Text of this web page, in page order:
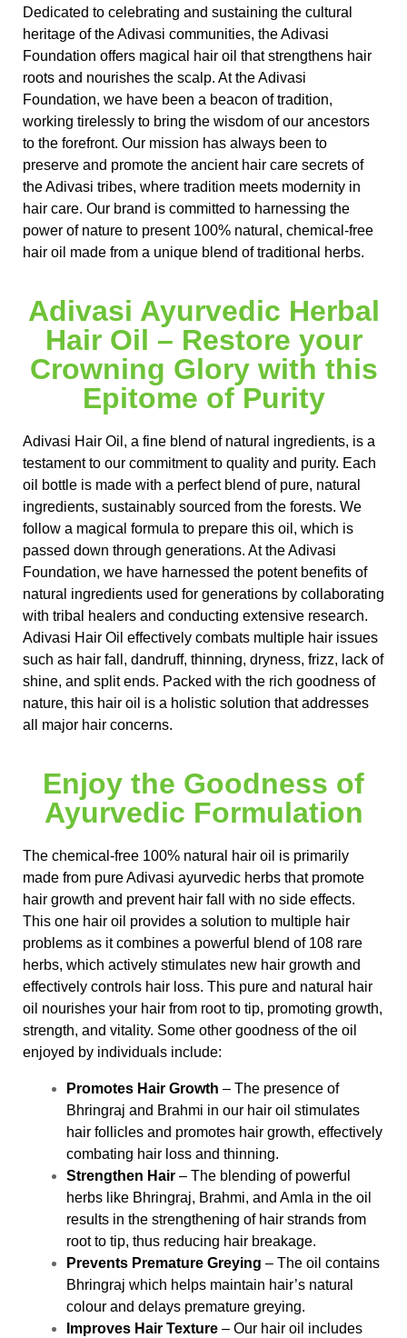
Dedicated to celebrating and sustaining the cultural
heritage of the Adivasi communities, the Adivasi
Foundation offers magical hair oil that strengthens hair
roots and nourishes the scalp. At the Adivasi
Foundation, we have been a beacon of tradition,
working tirelessly to bring the wisdom of our ancestors
to the forefront. Our mission has always been to
preserve and promote the ancient hair care secrets of
the Adivasi tribes, where tradition meets modernity in
hair care. Our brand is committed to harnessing the
power of nature to present 100% natural, chemical-free
hair oil made from a unique blend of traditional herbs.
Adivasi Ayurvedic Herbal
Hair Oil – Restore your
Crowning Glory with this
Epitome of Purity
Adivasi Hair Oil, a fine blend of natural ingredients, is a
testament to our commitment to quality and purity. Each
oil bottle is made with a perfect blend of pure, natural
ingredients, sustainably sourced from the forests. We
follow a magical formula to prepare this oil, which is
passed down through generations. At the Adivasi
Foundation, we have harnessed the potent benefits of
natural ingredients used for generations by collaborating
with tribal healers and conducting extensive research.
Adivasi Hair Oil effectively combats multiple hair issues
such as hair fall, dandruff, thinning, dryness, frizz, lack of
shine, and split ends. Packed with the rich goodness of
nature, this hair oil is a holistic solution that addresses
all major hair concerns.
Enjoy the Goodness of
Ayurvedic Formulation
The chemical-free 100% natural hair oil is primarily
made from pure Adivasi ayurvedic herbs that promote
hair growth and prevent hair fall with no side effects.
This one hair oil provides a solution to multiple hair
problems as it combines a powerful blend of 108 rare
herbs, which actively stimulates new hair growth and
effectively controls hair loss. This pure and natural hair
oil nourishes your hair from root to tip, promoting growth,
strength, and vitality. Some other goodness of the oil
enjoyed by individuals include:
Promotes Hair Growth – The presence of
Bhringraj and Brahmi in our hair oil stimulates
hair follicles and promotes hair growth, effectively
combating hair loss and thinning.
Strengthen Hair – The blending of powerful
herbs like Bhringraj, Brahmi, and Amla in the oil
results in the strengthening of hair strands from
root to tip, thus reducing hair breakage.
Prevents Premature Greying – The oil contains
Bhringraj which helps maintain hair’s natural
colour and delays premature greying.
Improves Hair Texture – Our hair oil includes